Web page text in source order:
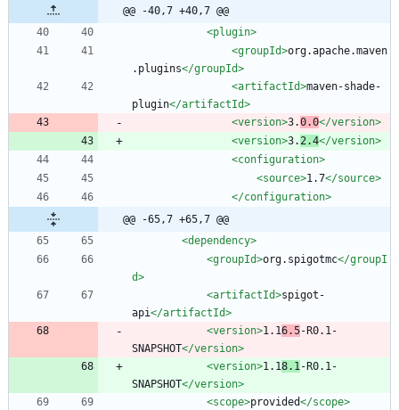
@@ -40,7 +40,7 @@
<plugin>
<groupId>org.apache.maven
.plugins</groupId>
<artifactId>maven-shade-
plugin</artifactId>
<version>3.0.0</version>
<version>3.2.4</version>
<configuration>
<source>1.7</source>
</configuration>
@@ -65,7 +65,7 @@
<dependency>
<groupId>org.spigotmc</groupI
d>
<artifactId>spigot-
api</artifactId>
<version>1.16.5-R0.1-
SNAPSHOT</version>
<version>1.18.1-R0.1-
SNAPSHOT</version>
<scope>provided</scope>